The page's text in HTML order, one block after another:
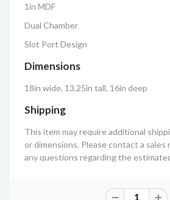
1in MDF
Dual Chamber
Slot Port Design
Dimensions
18in wide, 13.25in tall, 16in deep
Shipping
This item may require additional
or dimensions. Please contact a
any questions regarding the